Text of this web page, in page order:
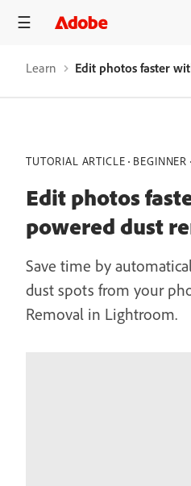
Learn
TUTORIAL ARTICLE BEGINNER
Edit photos
powered dust
Save time by
dust spots from your
Removal in Lightroom.